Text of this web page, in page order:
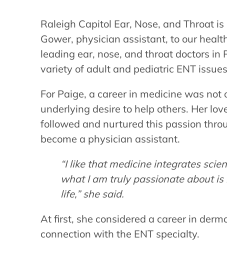
Raleigh Capitol Ear, Nose, and Throat
Gower, physician assistant, to our
leading ear, nose, and throat doctors in
variety of adult and pediatric ENT
For Paige, a career in medicine was
underlying desire to help others. Her
followed and nurtured this passion
become a physician assistant.
“I like that medicine integrates
what I am truly passionate about
life,” she said.
At first, she considered a career in
connection with the ENT specialty.